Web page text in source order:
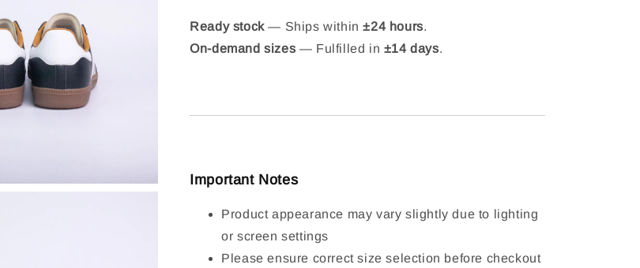
Ready stock— Ships within±24 hours.
On-demand sizes — Fulfilled in ±14 days.
Important Notes
Product appearance may vary slightly due to lighting
or screen settings
Please ensure correct size selection before checkout